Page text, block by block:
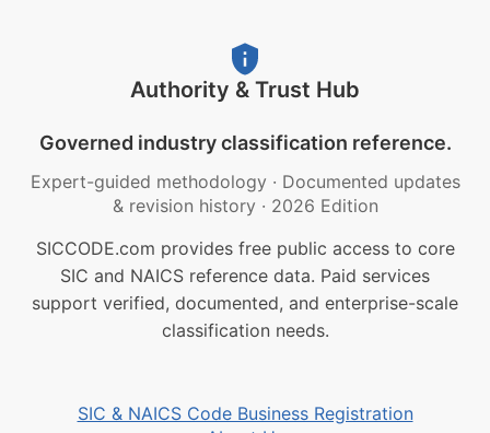
Authority & Trust Hub
Governed industry classification reference.
Expert-guided methodology · Documented updates
& revision history · 2026 Edition
SICCODE.com provides free public access to core
SIC and NAICS reference data. Paid services
support verified, documented, and enterprise-scale
classification needs.
SIC & NAICS Code Business Registration